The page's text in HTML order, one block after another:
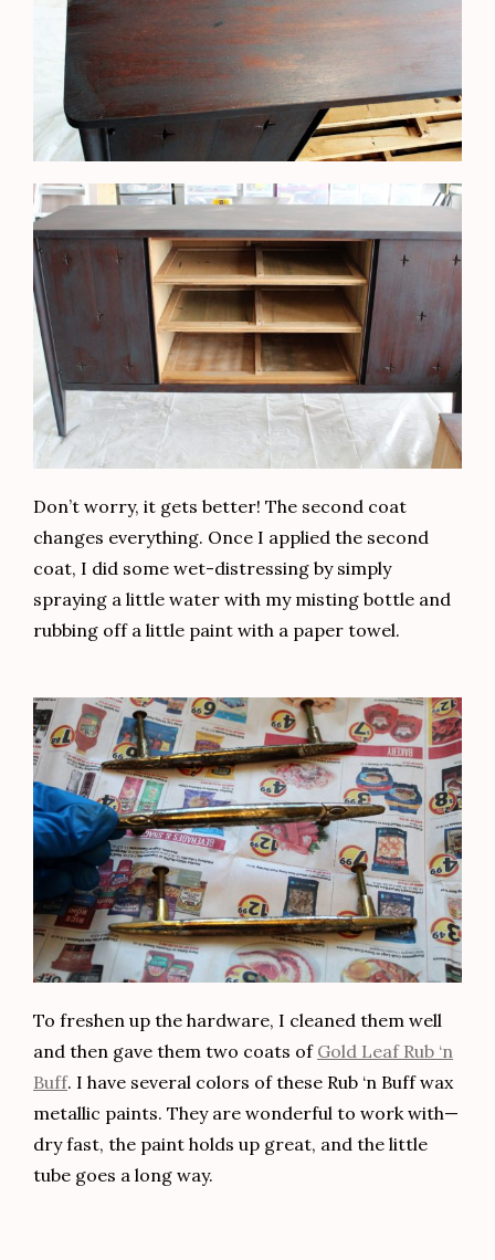
Don’t worry, it gets better! The second coat
changes everything. Once I applied the second
coat, I did some wet-distressing by simply
spraying a little water with my misting bottle and
rubbing off a little paint with a paper towel.
To freshen up the hardware, I cleaned them well
and then gave them two coats of Gold Leaf Rub ‘n
Buff. I have several colors of these Rub ‘n Buff wax
metallic paints. They are wonderful to work with—
dry fast, the paint holds up great, and the little
tube goes a long way.